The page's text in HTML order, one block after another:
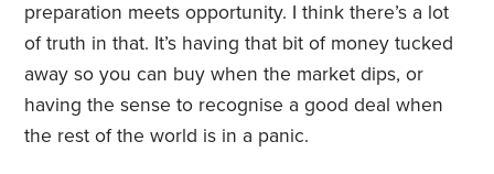
preparation meets opportunity. I think there’s a lot
of truth in that. It’s having that bit of money tucked
away so you can buy when the market dips, or
having the sense to recognise a good deal when
the rest of the world is in a panic.